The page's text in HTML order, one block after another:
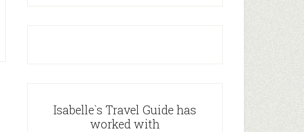
Isabelle`s Travel Guide has
worked with